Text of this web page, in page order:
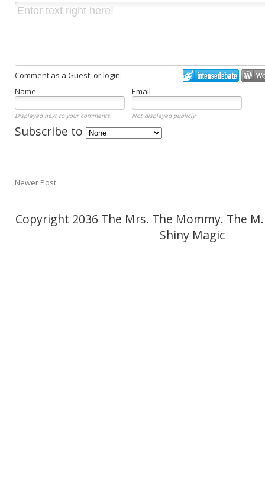
Comment as a Guest, or login:
Name
Email
Displayed next to your comments. Not displayed publicly.
Subscribe to
Newer Post
Copyright 2036 The Mrs. The Mommy. The
Shiny Magic